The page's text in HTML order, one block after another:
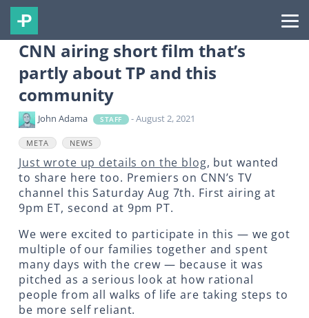
CNN airing short film that’s
partly about TP and this
community
John Adama STAFF - August 2, 2021
META NEWS
Just wrote up details on the blog, but wanted
to share here too. Premiers on CNN’s TV
channel this Saturday Aug 7th. First airing at
9pm ET, second at 9pm PT.
We were excited to participate in this — we got
multiple of our families together and spent
many days with the crew — because it was
pitched as a serious look at how rational
people from all walks of life are taking steps to
be more self reliant.